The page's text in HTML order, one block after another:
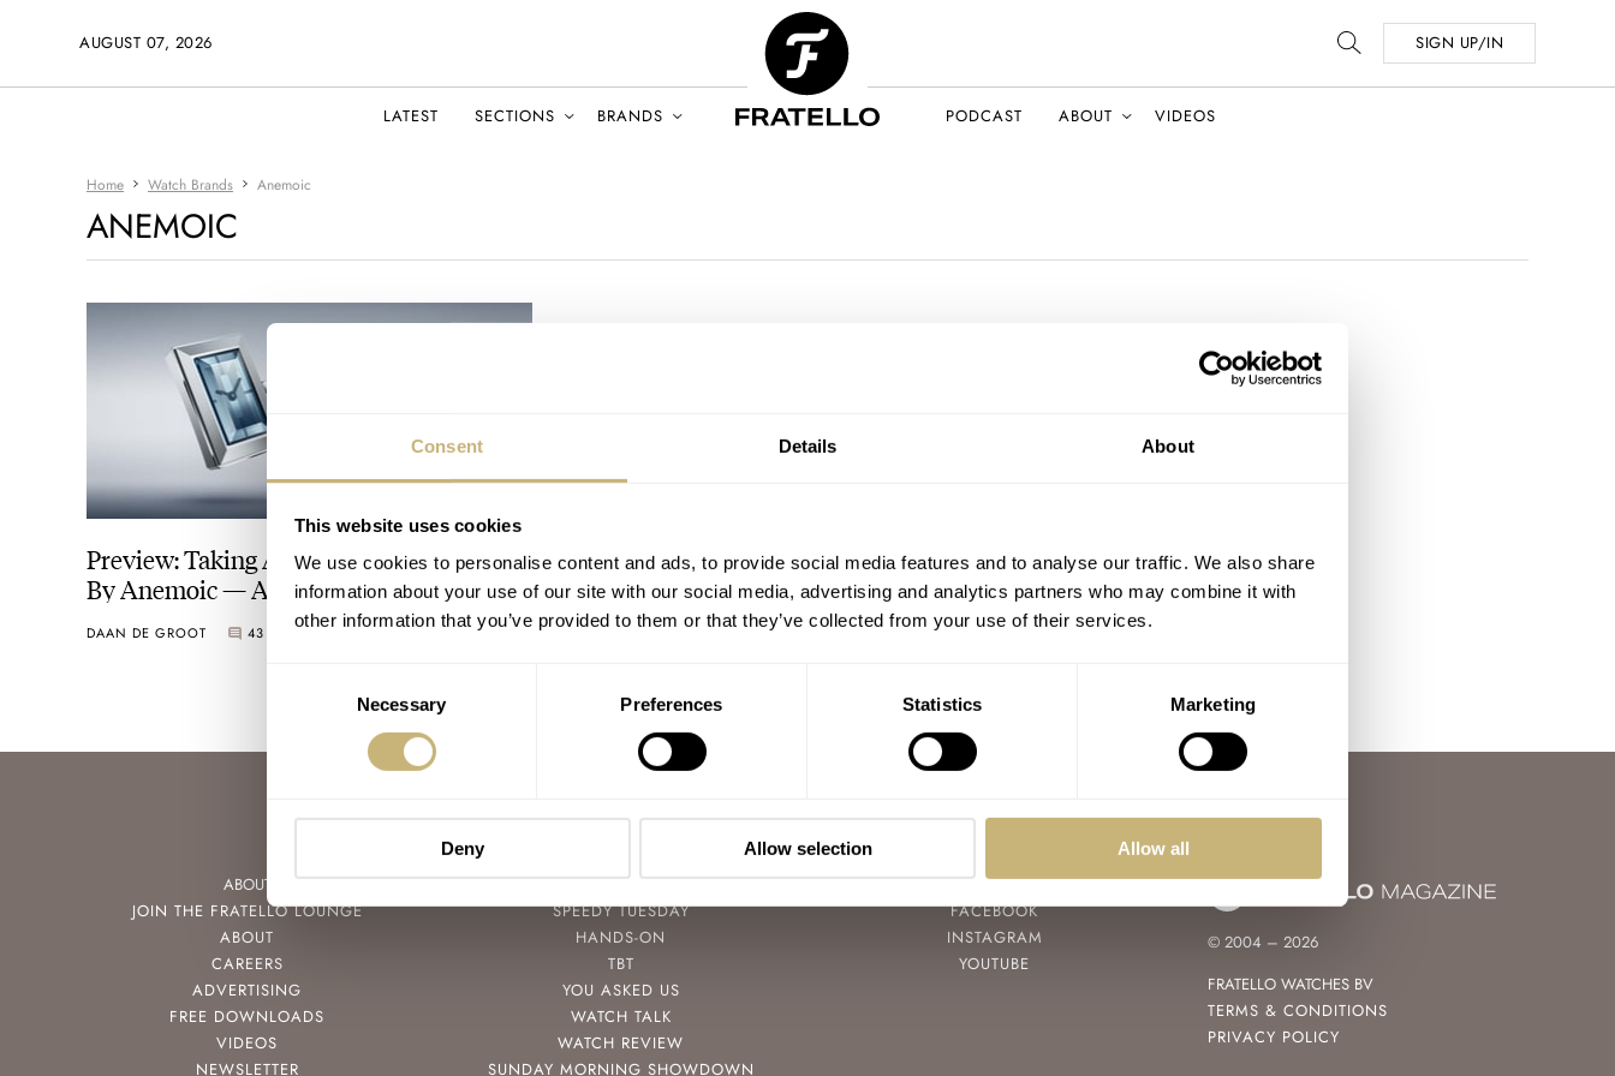
Consent Details About
This website uses cookies
We use cookies to personalise content and ads, to provide social media features and to analyse our traffic. We also share
information about your use of our site with our social media, advertising and analytics partners who may combine it with
other information that you’ve provided to them or that they’ve collected from your use of their services.
Necessary Preferences Statistics Marketing
Deny Allow selection Allow all
AUGUST 07, 2026 SIGN UP/IN
LATEST SECTIONS BRANDS PODCAST ABOUT VIDEOS
Home Watch Brands Anemoic
ANEMOIC
Preview: Taking A Look At The Versailles
By Anemoic — A Student Design Project
DAAN DE GROOT 43 MAY 23, 2025
ABOUT
JOIN THE FRATELLO LOUNGE
ABOUT
CAREERS
ADVERTISING
FREE DOWNLOADS
VIDEOS
NEWSLETTER
POPULAR
SPEEDY TUESDAY
HANDS-ON
TBT
YOU ASKED US
WATCH TALK
WATCH REVIEW
SUNDAY MORNING SHOWDOWN
FOLLOW
FACEBOOK
INSTAGRAM
YOUTUBE
© 2004 – 2026
FRATELLO WATCHES BV
TERMS & CONDITIONS
PRIVACY POLICY